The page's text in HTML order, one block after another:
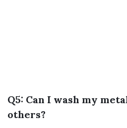
Q5: Can I wash my
others?